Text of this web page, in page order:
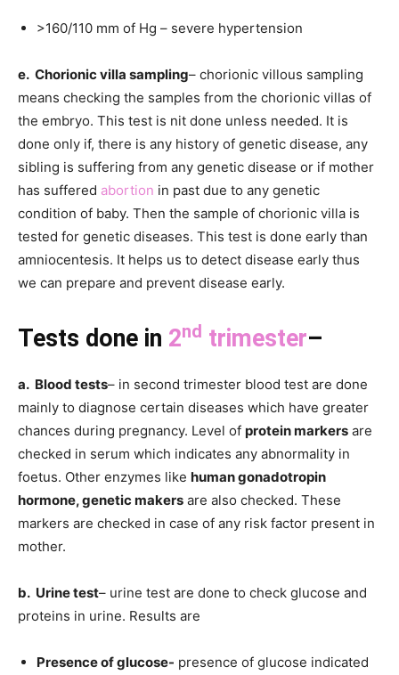
>160/110 mm of Hg – severe hypertension
e. Chorionic villa sampling– chorionic villous sampling
means checking the samples from the chorionic villas of
the embryo. This test is nit done unless needed. It is
done only if, there is any history of genetic disease, any
sibling is suffering from any genetic disease or if mother
has suffered abortion in past due to any genetic
condition of baby. Then the sample of chorionic villa is
tested for genetic diseases. This test is done early than
amniocentesis. It helps us to detect disease early thus
we can prepare and prevent disease early.
Tests done in 2nd trimester–
a. Blood tests– in second trimester blood test are done
mainly to diagnose certain diseases which have greater
chances during pregnancy. Level of protein markers are
checked in serum which indicates any abnormality in
foetus. Other enzymes like human gonadotropin
hormone, genetic makers are also checked. These
markers are checked in case of any risk factor present in
mother.
b. Urine test– urine test are done to check glucose and
proteins in urine. Results are
Presence of glucose- presence of glucose indicated